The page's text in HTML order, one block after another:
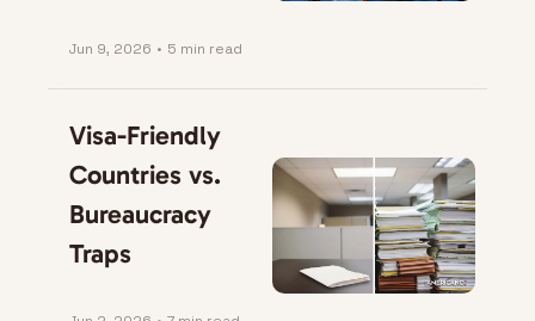
Jun 9, 2026 • 5 min read
Visa-Friendly
Countries vs.
Bureaucracy
Traps